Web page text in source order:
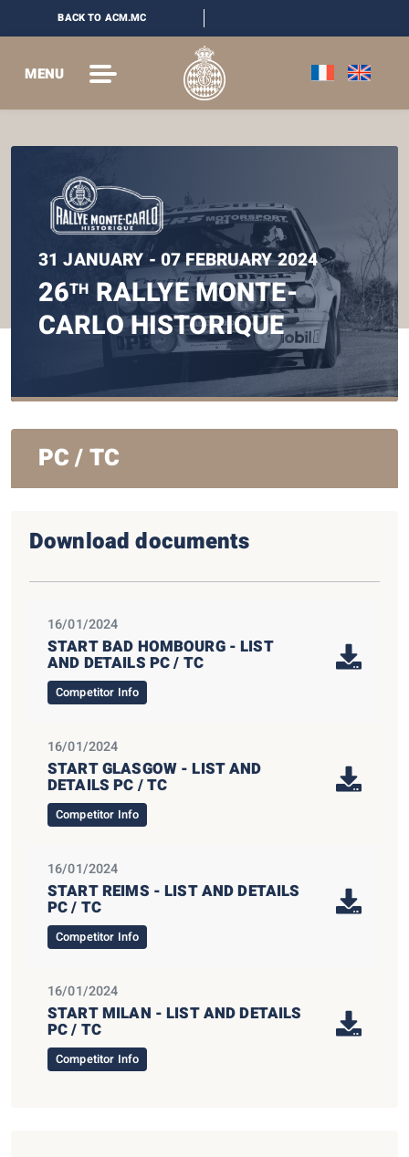
BACK TO ACM.MC
MENU
31 JANUARY - 07 FEBRUARY 2024
26TH RALLYE MONTE-
CARLO HISTORIQUE
PC / TC
Download documents
16/01/2024
START BAD HOMBOURG - LIST
AND DETAILS PC / TC
Competitor Info
16/01/2024
START GLASGOW - LIST AND
DETAILS PC / TC
Competitor Info
16/01/2024
START REIMS - LIST AND DETAILS
PC / TC
Competitor Info
16/01/2024
START MILAN - LIST AND DETAILS
PC / TC
Competitor Info